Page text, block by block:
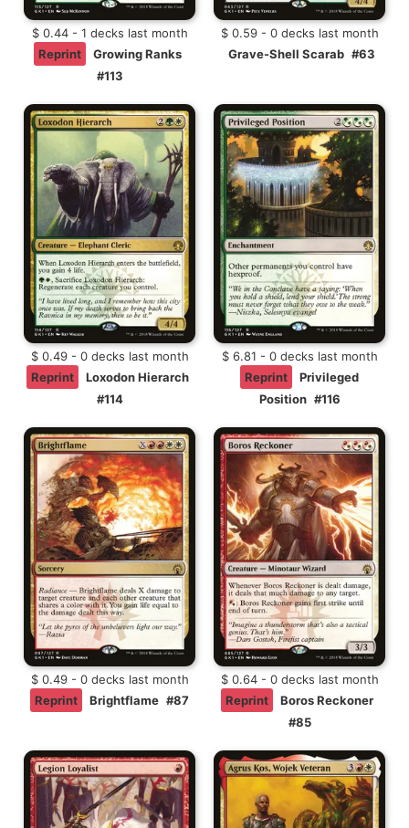
$ 0.44 - 1 decks last month
Reprint
Growing Ranks
#113
$ 0.59 - 0 decks last month
Grave-Shell Scarab #63
$ 0.49 - 0 decks last month
Reprint
Loxodon Hierarch
#114
$ 6.81 - 0 decks last month
Reprint
Privileged
Position #116
$ 0.49 - 0 decks last month
Reprint
Brightflame #87
$ 0.64 - 0 decks last month
Reprint
Boros Reckoner
#85